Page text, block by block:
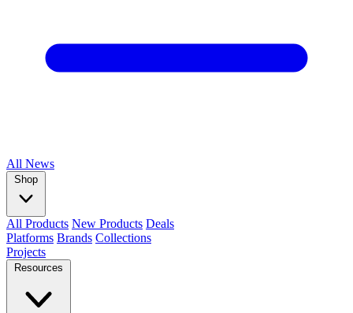
All News
Shop
All Products New Products Deals
Platforms Brands Collections
Projects
Resources